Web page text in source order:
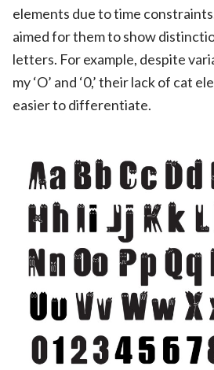
elements due to time
aimed for them to show
letters. For example, despite
my ‘O’ and ‘0,’ their lack of cat
easier to differentiate.